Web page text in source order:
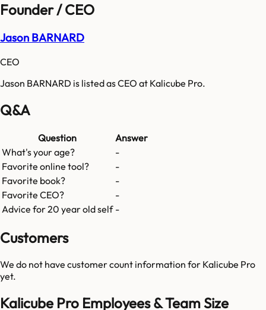
Founder / CEO
Jason BARNARD
CEO
Jason BARNARD is listed as CEO at Kalicube Pro.
Q&A
Question
Answer
What's your age?
-
Favorite online tool?
-
Favorite book?
-
Favorite CEO?
-
Advice for 20 year old self -
Customers
We do not have customer count information for Kalicube Pro
yet.
Kalicube Pro Employees & Team Size